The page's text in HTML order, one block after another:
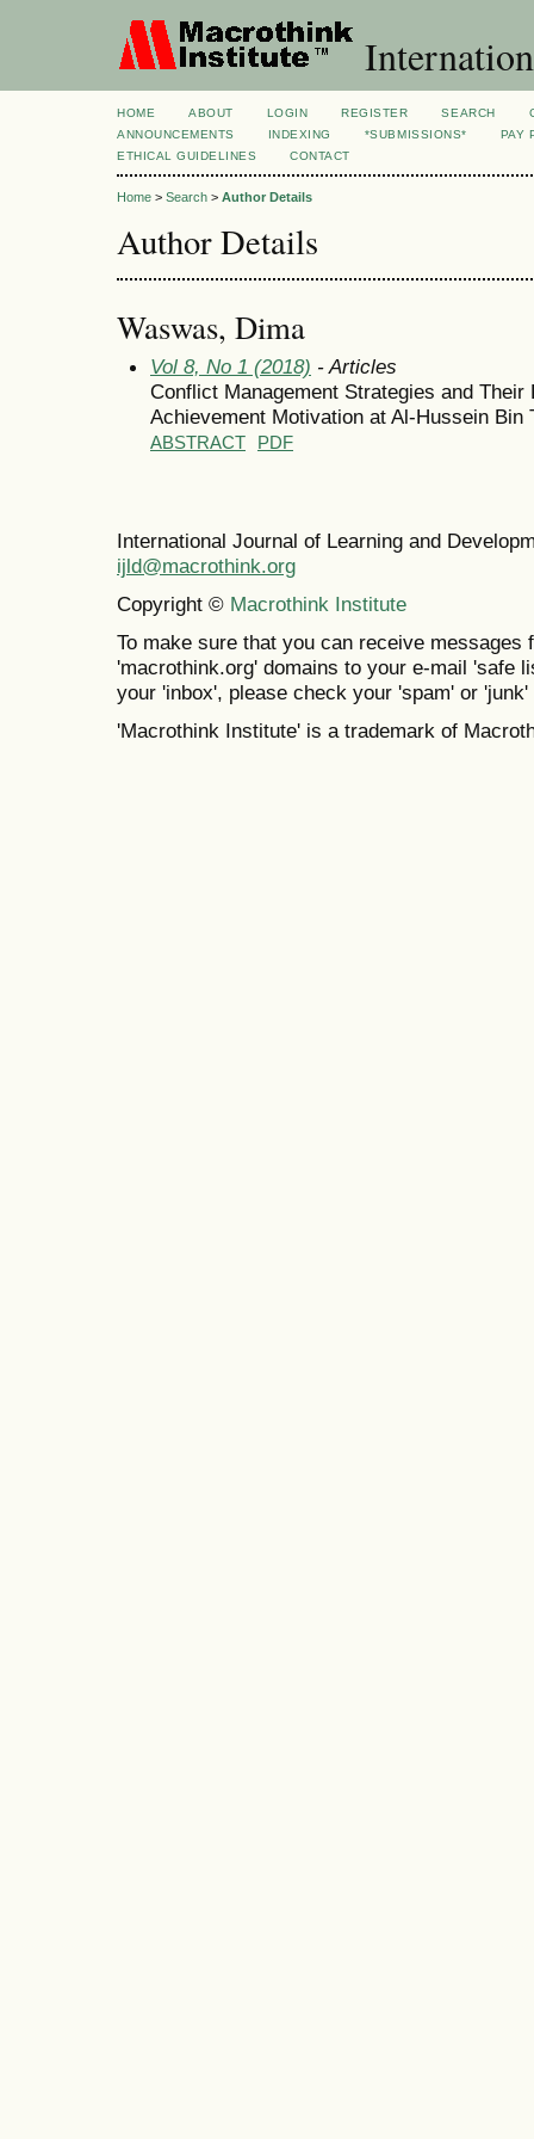
HOME ABOUT LOGIN REGISTER SEARCH
ANNOUNCEMENTS
INDEXING *SUBMISSIONS*
PAY
ETHICAL GUIDELINES
CONTACT
Home > Search > Author Details
Author Details
Waswas, Dima
Vol 8, No 1 (2018) - Articles
Conflict Management Strategies and Their
Achievement Motivation at Al-Hussein Bin
ABSTRACT PDF
International Journal of Learning and
ijld@macrothink.org
Copyright © Macrothink Institute
To make sure that you can receive messages
'macrothink.org' domains to your e-mail 'safe
your 'inbox', please check your 'spam' or 'junk'
'Macrothink Institute' is a trademark of